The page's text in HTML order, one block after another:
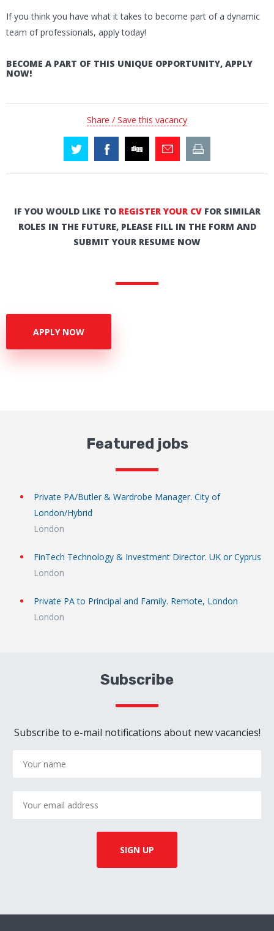
If you think you have what it takes to become part of a dynamic
team of professionals, apply today!
BECOME A PART OF THIS UNIQUE OPPORTUNITY, APPLY
NOW!
Share / Save this vacancy
IF YOU WOULD LIKE TO REGISTER YOUR CVFOR SIMILAR
ROLES IN THE FUTURE, PLEASE FILL IN THE FORM AND
SUBMIT YOUR RESUME NOW
APPLY NOW
Featured jobs
Private PA/Butler & Wardrobe Manager. City of
London/Hybrid
London
FinTech Technology & Investment Director. UK or Cyprus
London
Private PA to Principal and Family. Remote, London
London
Subscribe
Subscribe to e-mail notifications about new vacancies!